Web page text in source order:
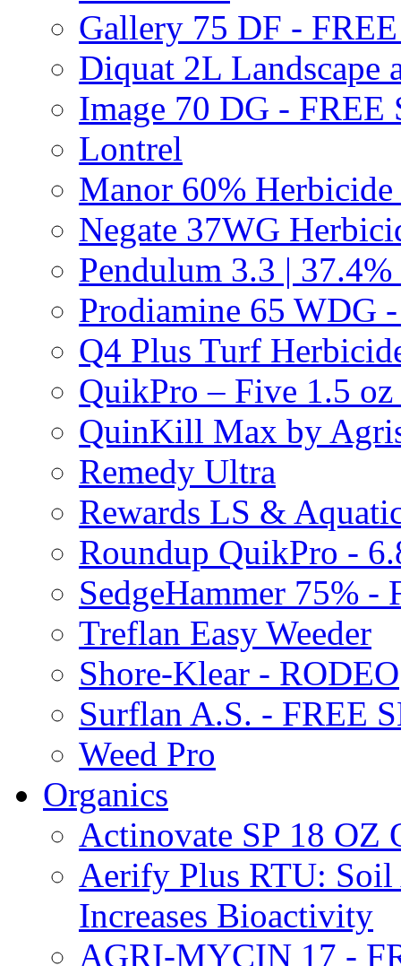
Gallery 75 DF -
Diquat 2L Landscape
Image 70 DG - FREE
Lontrel
Manor 60%
Negate 37WG
Pendulum 3.3 |
Prodiamine 65 WDG
Q4 Plus Turf
QuikPro – Five 1.5
QuinKill Max by
Remedy Ultra
Rewards LS &
Roundup QuikPro -
SedgeHammer 75% -
Treflan Easy Weeder
Shore-Klear - RODEO
Surflan A.S. - FREE
Weed Pro
Organics
Actinovate SP 18 OZ
Aerify Plus RTU: Soil
Increases Bioactivity
AGRI-MYCIN 17 -